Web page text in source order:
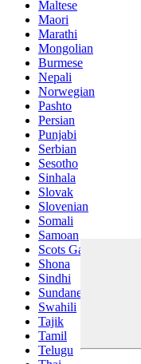
Maltese
Maori
Marathi
Mongolian
Burmese
Nepali
Norwegian
Pashto
Persian
Punjabi
Serbian
Sesotho
Sinhala
Slovak
Slovenian
Somali
Samoan
Scots Gaelic
Shona
Sindhi
Sundanese
Swahili
Tajik
Tamil
Telugu